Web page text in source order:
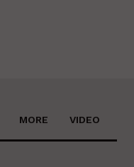
MORE VIDEO